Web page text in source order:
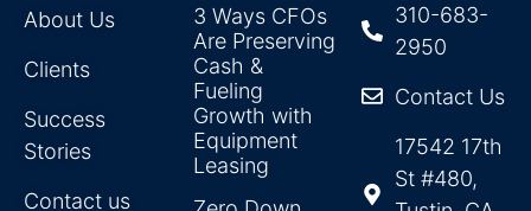
About Us
Clients
Success
Stories
Contact us
3 Ways CFOs
Are Preserving
Cash &
Fueling
Growth with
Equipment
Leasing
310-683-
2950
Contact Us
17542 17th
St #480,